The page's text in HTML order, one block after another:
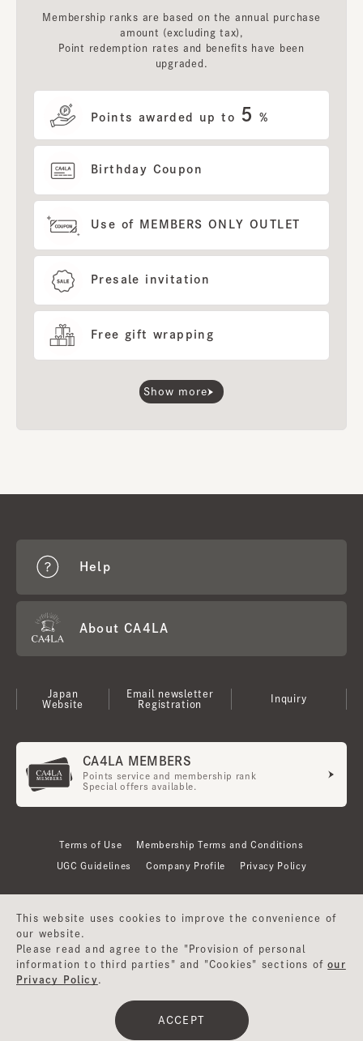
Membership ranks are based on the annual purchase
amount (excluding tax),
Point redemption rates and benefits have been
upgraded.
Points awarded up to 5 %
Birthday Coupon
Use of MEMBERS ONLY OUTLET
Presale invitation
Free gift wrapping
Show more
Help
About CA4LA
Japan
Website
Email newsletter
Registration
Inquiry
CA4LA MEMBERS
Points service and membership rank
Special offers available.
Terms of Use Membership Terms and Conditions
UGC Guidelines Company Profile Privacy Policy
©CA4LA INC. All Rights Reserved.
This website uses cookies to improve the convenience of
our website.
Please read and agree to the "Provision of personal
information to third parties" and "Cookies" sections ofour
Privacy Policy
ACCEPT